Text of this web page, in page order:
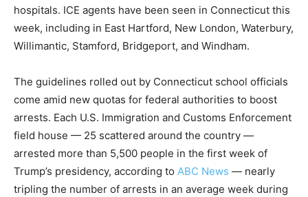
hospitals. ICE agents have been seen in Connecticut this
week, including in East Hartford, New London, Waterbury,
Willimantic, Stamford, Bridgeport, and Windham.
The guidelines rolled out by Connecticut school officials
come amid new quotas for federal authorities to boost
arrests. Each U.S. Immigration and Customs Enforcement
field house — 25 scattered around the country —
arrested more than 5,500 people in the first week of
Trump’s presidency, according to ABC News — nearly
tripling the number of arrests in an average week during